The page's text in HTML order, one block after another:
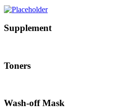
Supplement
Toners
Wash-off Mask